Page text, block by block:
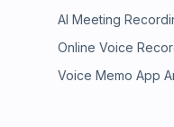
AI Meeting
Online Voice
Voice Memo App